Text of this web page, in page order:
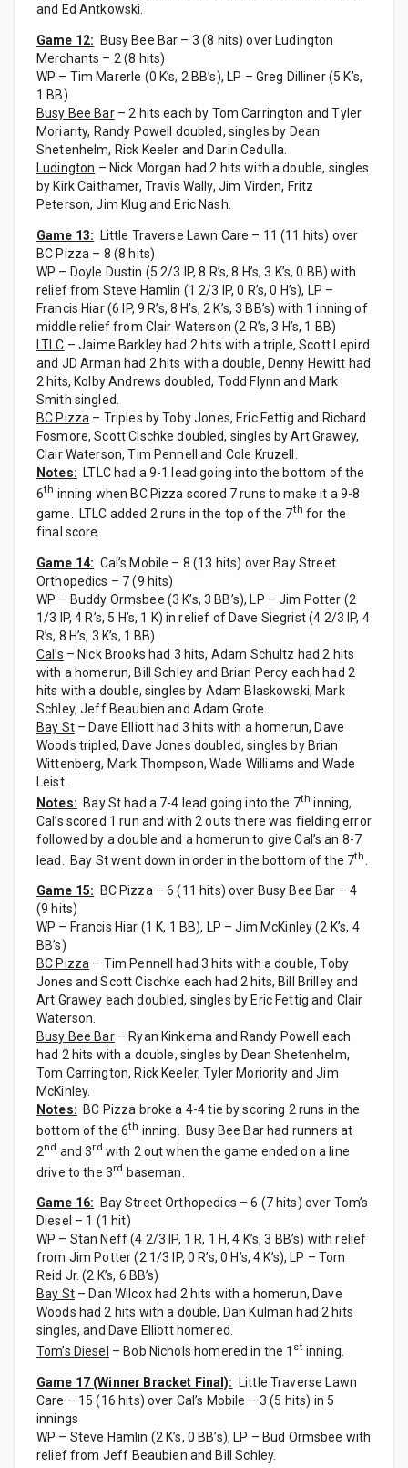
and Ed Antkowski.
Game 12: Busy Bee Bar – 3 (8 hits) over Ludington
Merchants – 2 (8 hits)
WP – Tim Marerle (0 K’s, 2 BB’s), LP – Greg Dilliner (5 K’s,
1 BB)
Busy Bee Bar– 2 hits each by Tom Carrington and Tyler
Moriarity, Randy Powell doubled, singles by Dean
Shetenhelm, Rick Keeler and Darin Cedulla.
Ludington – Nick Morgan had 2 hits with a double, singles
by Kirk Caithamer, Travis Wally, Jim Virden, Fritz
Peterson, Jim Klug and Eric Nash.
Game 13: Little Traverse Lawn Care – 11 (11 hits) over
BC Pizza – 8 (8 hits)
WP – Doyle Dustin (5 2/3 IP, 8 R’s, 8 H’s, 3 K’s, 0 BB) with
relief from Steve Hamlin (1 2/3 IP, 0 R’s, 0 H’s), LP –
Francis Hiar (6 IP, 9 R’s, 8 H’s, 2 K’s, 3 BB’s) with 1 inning of
middle relief from Clair Waterson (2 R’s, 3 H’s, 1 BB)
LTLC – Jaime Barkley had 2 hits with a triple, Scott Lepird
and JD Arman had 2 hits with a double, Denny Hewitt had
2 hits, Kolby Andrews doubled, Todd Flynn and Mark
Smith singled.
BC Pizza – Triples by Toby Jones, Eric Fettig and Richard
Fosmore, Scott Cischke doubled, singles by Art Grawey,
Clair Waterson, Tim Pennell and Cole Kruzell.
Notes: LTLC had a 9-1 lead going into the bottom of the
6th inning when BC Pizza scored 7 runs to make it a 9-8
game. LTLC added 2 runs in the top of the 7th for the
final score.
Game 14: Cal’s Mobile – 8 (13 hits) over Bay Street
Orthopedics – 7 (9 hits)
WP – Buddy Ormsbee (3 K’s, 3 BB’s), LP – Jim Potter (2
1/3 IP, 4 R’s, 5 H’s, 1 K) in relief of Dave Siegrist (4 2/3 IP, 4
R’s, 8 H’s, 3 K’s, 1 BB)
Cal’s – Nick Brooks had 3 hits, Adam Schultz had 2 hits
with a homerun, Bill Schley and Brian Percy each had 2
hits with a double, singles by Adam Blaskowski, Mark
Schley, Jeff Beaubien and Adam Grote.
Bay St– Dave Elliott had 3 hits with a homerun, Dave
Woods tripled, Dave Jones doubled, singles by Brian
Wittenberg, Mark Thompson, Wade Williams and Wade
Leist.
Notes: Bay St had a 7-4 lead going into the 7th inning,
Cal’s scored 1 run and with 2 outs there was fielding error
followed by a double and a homerun to give Cal’s an 8-7
lead. Bay St went down in order in the bottom of the 7th
Game 15: BC Pizza – 6 (11 hits) over Busy Bee Bar – 4
(9 hits)
WP – Francis Hiar (1 K, 1 BB), LP – Jim McKinley (2 K’s, 4
BB’s)
BC Pizza – Tim Pennell had 3 hits with a double, Toby
Jones and Scott Cischke each had 2 hits, Bill Brilley and
Art Grawey each doubled, singles by Eric Fettig and Clair
Waterson.
Busy Bee Bar– Ryan Kinkema and Randy Powell each
had 2 hits with a double, singles by Dean Shetenhelm,
Tom Carrington, Rick Keeler, Tyler Moriority and Jim
McKinley.
Notes: BC Pizza broke a 4-4 tie by scoring 2 runs in the
bottom of the 6th inning. Busy Bee Bar had runners at
2nd and 3rd with 2 out when the game ended on a line
drive to the 3rd baseman.
Game 16: Bay Street Orthopedics – 6 (7 hits) over Tom’s
Diesel – 1 (1 hit)
WP – Stan Neff (4 2/3 IP, 1 R, 1 H, 4 K’s, 3 BB’s) with relief
from Jim Potter (2 1/3 IP, 0 R’s, 0 H’s, 4 K’s), LP – Tom
Reid Jr. (2 K’s, 6 BB’s)
Bay St– Dan Wilcox had 2 hits with a homerun, Dave
Woods had 2 hits with a double, Dan Kulman had 2 hits
singles, and Dave Elliott homered.
Tom’s Diesel – Bob Nichols homered in the 1 st inning.
Game 17 (Winner Bracket Final):
Little Traverse Lawn
Care – 15 (16 hits) over Cal’s Mobile – 3 (5 hits) in 5
innings
WP – Steve Hamlin (2 K’s, 0 BB’s), LP – Bud Ormsbee with
relief from Jeff Beaubien and Bill Schley.